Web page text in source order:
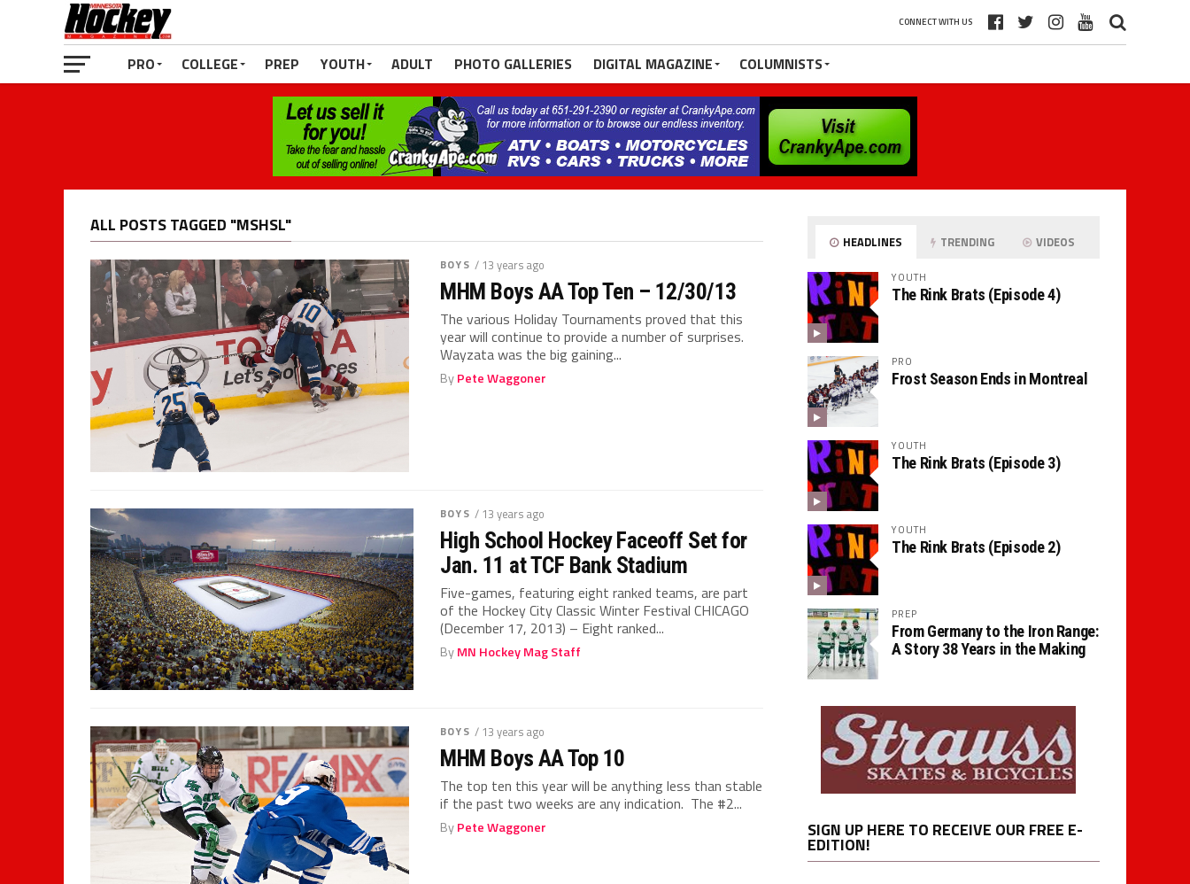
CONNECT WITH US
PRO COLLEGE PREP YOUTH ADULT PHOTO GALLERIES DIGITAL MAGAZINE COLUMNISTS
ALL POSTS TAGGED "MSHSL"
BOYS / 13 years ago
MHM Boys AA Top Ten – 12/30/13
The various Holiday Tournaments proved that this
year will continue to provide a number of surprises.
Wayzata was the big gaining...
ByPete Waggoner
BOYS / 13 years ago
High School Hockey Faceoff Set for
Jan. 11 at TCF Bank Stadium
Five-games, featuring eight ranked teams, are part
of the Hockey City Classic Winter Festival CHICAGO
(December 17, 2013) – Eight ranked...
ByMN Hockey Mag Staff
BOYS / 13 years ago
MHM Boys AA Top 10
The top ten this year will be anything less than stable
if the past two weeks are any indication. The #2...
ByPete Waggoner
HEADLINES TRENDING VIDEOS
YOUTH
The Rink Brats (Episode 4)
PRO
Frost Season Ends in Montreal
YOUTH
The Rink Brats (Episode 3)
YOUTH
The Rink Brats (Episode 2)
PREP
From Germany to the Iron Range:
A Story 38 Years in the Making
SIGN UP HERE TO RECEIVE OUR FREE E-
EDITION!